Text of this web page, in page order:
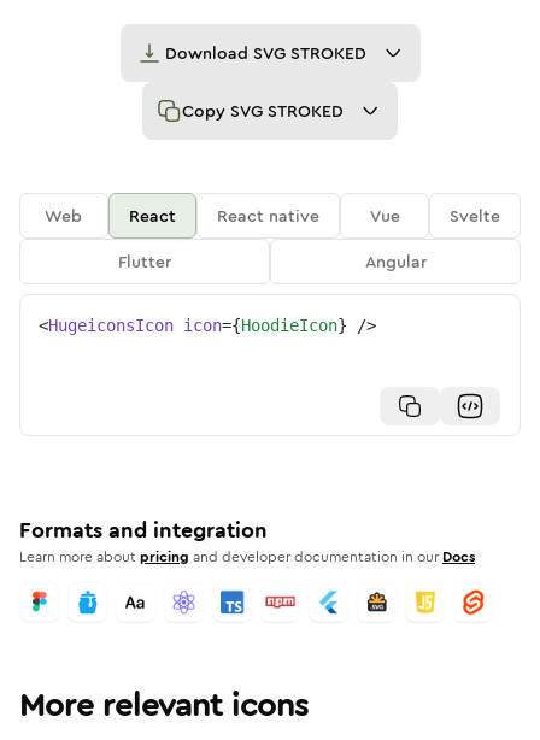
Download SVG STROKED
Copy SVG STROKED
Web React React native Vue
Svelte
Flutter
Angular
<HugeiconsIcon icon={HoodieIcon} />
Formats and integration
Learn more aboutpricing and developer documentation in our Docs
More relevant icons